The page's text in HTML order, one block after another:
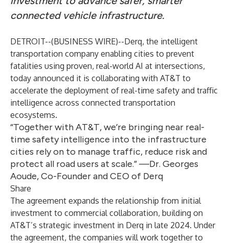
connected vehicle infrastructure.
DETROIT--(BUSINESS WIRE)--Derq, the intelligent
transportation company enabling cities to prevent
fatalities using proven, real-world AI at intersections,
today announced it is collaborating with AT&T to
accelerate the deployment of real-time safety and traffic
intelligence across connected transportation
ecosystems.
“Together with AT&T, we’re bringing near real-
time safety intelligence into the infrastructure
cities rely on to manage traffic, reduce risk and
protect all road users at scale.” —Dr. Georges
Aoude, Co-Founder and CEO of Derq
Share
The agreement expands the relationship from initial
investment to commercial collaboration, building on
AT&T’s strategic investment in Derq in late 2024. Under
the agreement, the companies will work together to